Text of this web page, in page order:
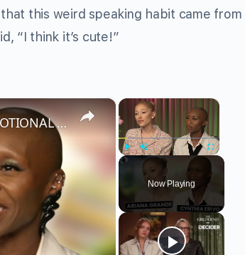
that this weird speaking habit came from
“I think it’s cute!”
×
Play Unmute Fullscreen
Now Playing
×
Wicked’s Ariana Grande & Cynthia Erivo Get EMOTIONAL | Wicked Interview